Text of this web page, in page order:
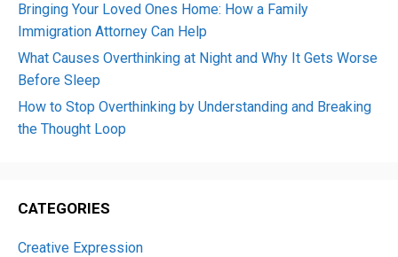
Bringing Your Loved Ones Home: How a Family
Immigration Attorney Can Help
What Causes Overthinking at Night and Why It Gets Worse
Before Sleep
How to Stop Overthinking by Understanding and Breaking
the Thought Loop
CATEGORIES
Creative Expression